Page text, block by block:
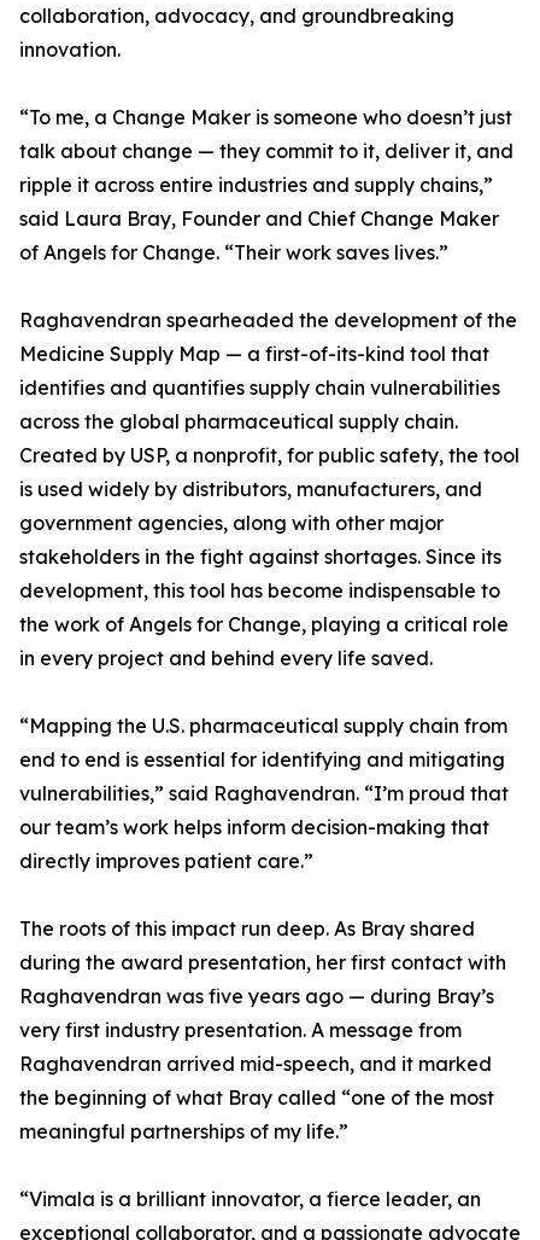
collaboration, advocacy, and groundbreaking
innovation.
“To me, a Change Maker is someone who doesn’t just
talk about change — they commit to it, deliver it, and
ripple it across entire industries and supply chains,”
said Laura Bray, Founder and Chief Change Maker
of Angels for Change. “Their work saves lives.”
Raghavendran spearheaded the development of the
Medicine Supply Map — a first-of-its-kind tool that
identifies and quantifies supply chain vulnerabilities
across the global pharmaceutical supply chain.
Created by USP, a nonprofit, for public safety, the tool
is used widely by distributors, manufacturers, and
government agencies, along with other major
stakeholders in the fight against shortages. Since its
development, this tool has become indispensable to
the work of Angels for Change, playing a critical role
in every project and behind every life saved.
“Mapping the U.S. pharmaceutical supply chain from
end to end is essential for identifying and mitigating
vulnerabilities,” said Raghavendran. “I’m proud that
our team’s work helps inform decision-making that
directly improves patient care.”
The roots of this impact run deep. As Bray shared
during the award presentation, her first contact with
Raghavendran was five years ago — during Bray’s
very first industry presentation. A message from
Raghavendran arrived mid-speech, and it marked
the beginning of what Bray called “one of the most
meaningful partnerships of my life.”
“Vimala is a brilliant innovator, a fierce leader, an
exceptional collaborator, and a passionate advocate